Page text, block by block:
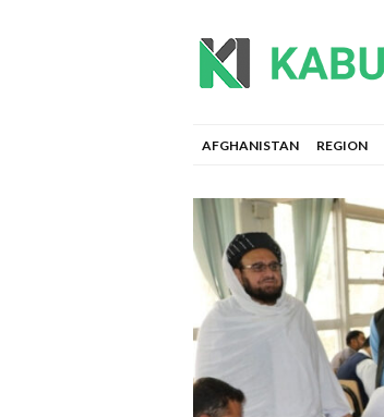
AFGHANISTAN REGION